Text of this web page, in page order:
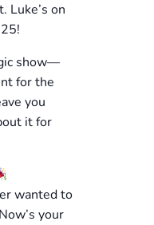
Luke’s on
show—
for the
you
it for
wanted to
your